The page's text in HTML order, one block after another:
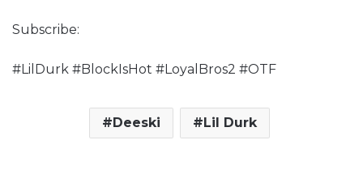
Subscribe:
#LilDurk #BlockIsHot #LoyalBros2 #OTF
Deeski Lil Durk